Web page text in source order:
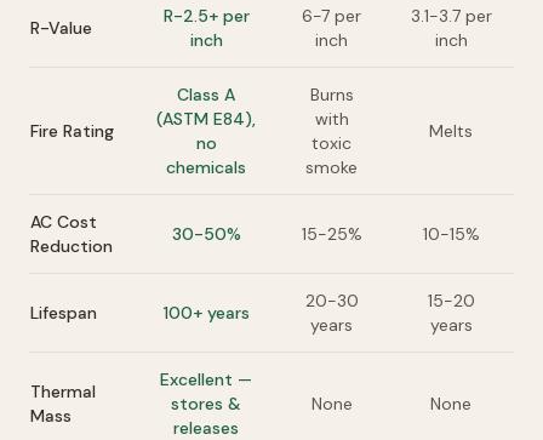
R-Value
R-2.5+ per
inch
6-7 per
inch
3.1-3.7 per
inch
Fire Rating
Class A
(ASTM E84),
no
chemicals
Burns
with
toxic
smoke
Melts
AC Cost
Reduction
30-50% 15-25% 10-15%
Lifespan 100+ years
20-30
years
15-20
years
Thermal
Mass
Excellent —
stores &
releases
None None